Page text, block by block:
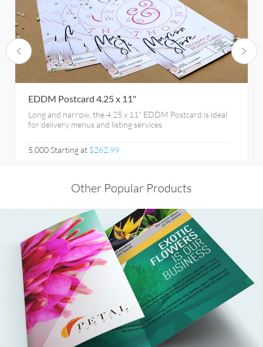
EDDM Postcard 4.25 x 11"
Long and narrow, the 4.25 x 11” EDDM Postcard is ideal
for delivery menus and listing services.
5,000 Starting at $262.99
Other Popular Products